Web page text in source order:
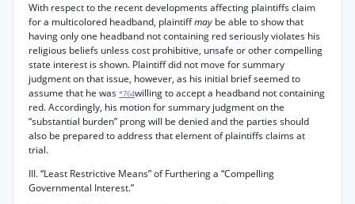
With respect to the recent developments affecting plaintiffs claim
for a multicolored headband, plaintiffmay be able to show that
having only one headband not containing red seriously violates his
religious beliefs unless cost prohibitive, unsafe or other compelling
state interest is shown. Plaintiff did not move for summary
judgment on that issue, however, as his initial brief seemed to
assume that he was *764willing to accept a headband not containing
red. Accordingly, his motion for summary judgment on the
“substantial burden” prong will be denied and the parties should
also be prepared to address that element of plaintiffs claims at
trial.
III. “Least Restrictive Means” of Furthering a “Compelling
Governmental Interest.”